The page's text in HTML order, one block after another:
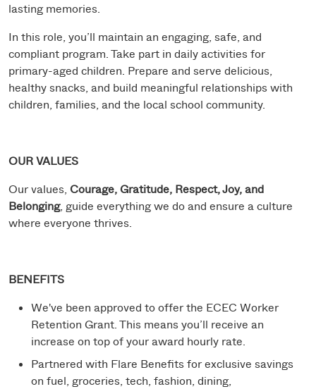
lasting memories.
In this role, you’ll maintain an engaging, safe, and
compliant program. Take part in daily activities for
primary-aged children. Prepare and serve delicious,
healthy snacks, and build meaningful relationships with
children, families, and the local school community.
OUR VALUES
Our values, Courage, Gratitude, Respect, Joy, and
Belonging, guide everything we do and ensure a culture
where everyone thrives.
BENEFITS
We've been approved to offer the ECEC Worker
Retention Grant. This means you’ll receive an
increase on top of your award hourly rate.
Partnered with Flare Benefits for exclusive savings
on fuel, groceries, tech, fashion, dining,